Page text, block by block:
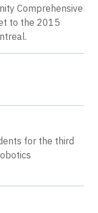
Comprehensive
to the 2015
for the third